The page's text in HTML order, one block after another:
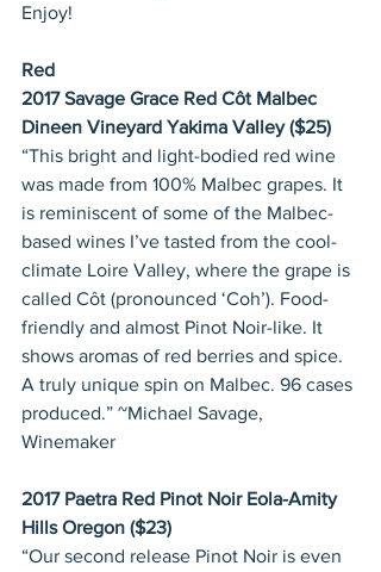
Enjoy!
Red
2017 Savage Grace Red Côt Malbec
Dineen Vineyard Yakima Valley ($25)
“This bright and light-bodied red wine
was made from 100% Malbec grapes. It
is reminiscent of some of the Malbec-
based wines I’ve tasted from the cool-
climate Loire Valley, where the grape is
called Côt (pronounced ‘Coh’). Food-
friendly and almost Pinot Noir-like. It
shows aromas of red berries and spice.
A truly unique spin on Malbec. 96 cases
produced.” ~Michael Savage,
Winemaker
2017 Paetra Red Pinot Noir Eola-Amity
Hills Oregon ($23)
“Our second release Pinot Noir is even